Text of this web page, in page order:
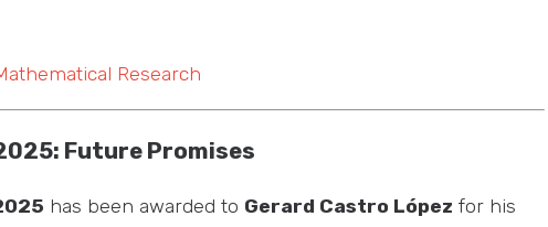
Research
Future Promises
has been awarded to Gerard Castro López for his